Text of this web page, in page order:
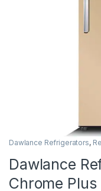
Dawlance Refrigerators,
Dawlance
Chrome Plus